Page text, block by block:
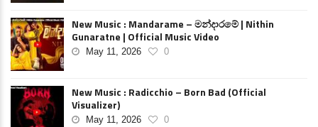
New Music : Mandarame – මන්දාරමේ | Nithin
Gunaratne | Official Music Video
May 11, 2026 0
New Music : Radicchio – Born Bad (Official
Visualizer)
May 11, 2026 0